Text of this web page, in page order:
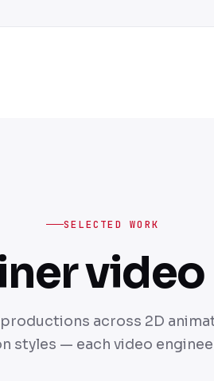
SELECTED WORK
across 2D
styles — each video